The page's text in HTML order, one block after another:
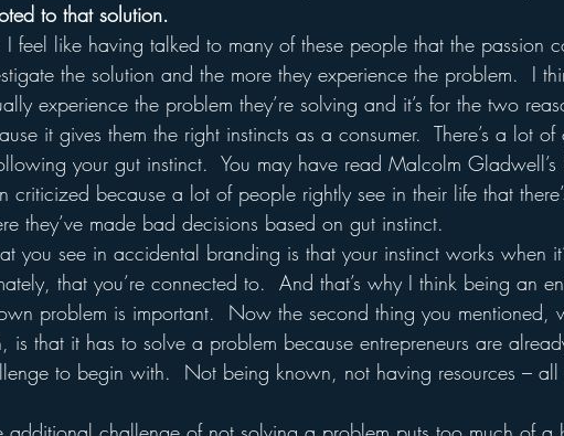
to that solution.
I feel like having talked to many of these people that the passion
the solution and the more they experience the problem.  I
experience the problem they’re solving and it’s for the two
it gives them the right instincts as a consumer.  There’s a lot
your gut instinct.  You may have read Malcolm Gladwell’s
criticized because a lot of people rightly see in their life that
they’ve made bad decisions based on gut instinct.
you see in accidental branding is that your instinct works when
that you’re connected to.  And that’s why I think being an
problem is important.  Now the second thing you mentioned,
is that it has to solve a problem because entrepreneurs are
to begin with.  Not being known, not having resources – all